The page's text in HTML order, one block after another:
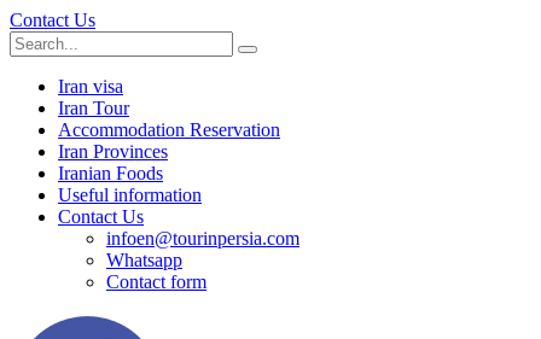
Contact Us
Iran visa
Iran Tour
Accommodation Reservation
Iran Provinces
Iranian Foods
Useful information
Contact Us
infoen@tourinpersia.com
Whatsapp
Contact form